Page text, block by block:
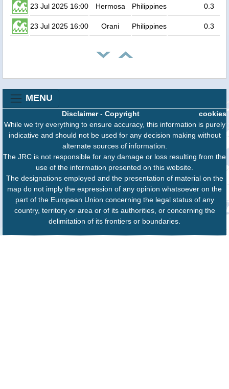
23 Jul 2025 16:00 Hermosa Philippines 0.3
23 Jul 2025 16:00 Orani Philippines 0.3
MENU
cookies
Disclaimer- Copyright
While we try everything to ensure accuracy, this information is purely
indicative and should not be used for any decision making without
alternate sources of information.
The JRC is not responsible for any damage or loss resulting from the
use of the information presented on this website.
The designations employed and the presentation of material on the
map do not imply the expression of any opinion whatsoever on the
part of the European Union concerning the legal status of any
country, territory or area or of its authorities, or concerning the
delimitation of its frontiers or boundaries.